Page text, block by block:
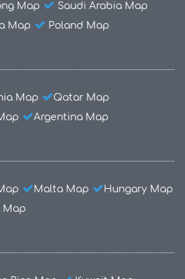
Map
Saudi Arabia Map
Map Poland Map
Map
Qatar Map
Argentina Map
Malta Map
Hungary Map
Map